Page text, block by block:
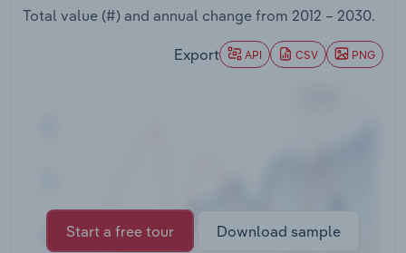
Total value (#) and annual change from 2012 – 2030.
Export API CSV PNG
Start a free tour
Download sample
Transportation and Warehousing